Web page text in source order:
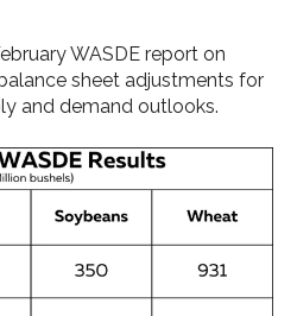
WASDE report on
sheet adjustments for
and demand outlooks.